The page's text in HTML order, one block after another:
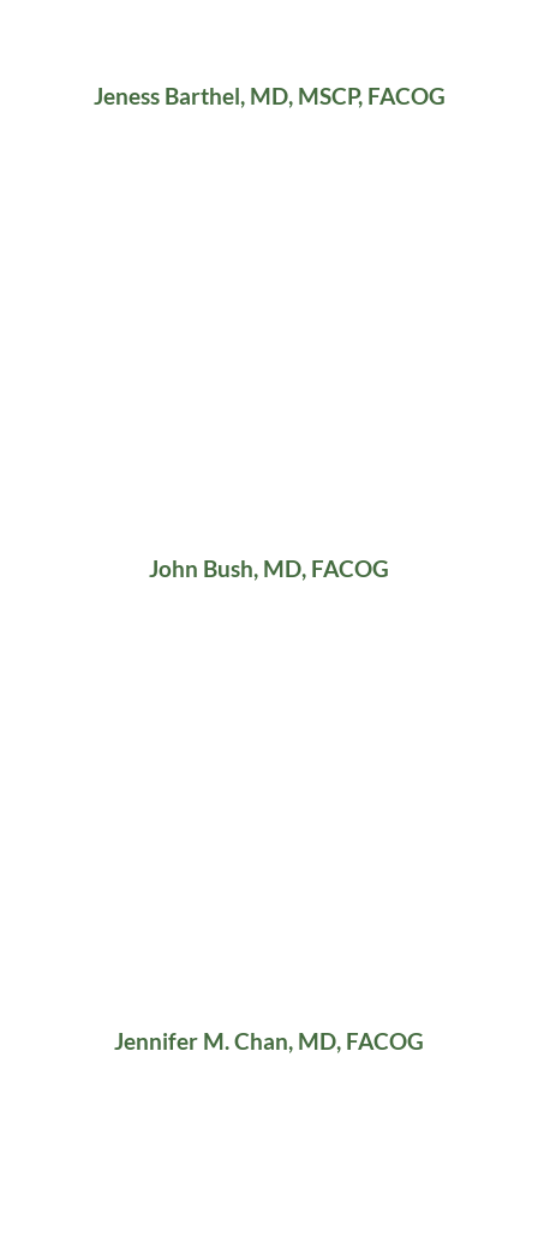
Jeness Barthel, MD, MSCP, FACOG
John Bush, MD, FACOG
Jennifer M. Chan, MD, FACOG